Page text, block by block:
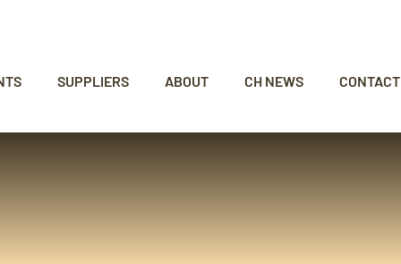
SUPPLIERS ABOUT CH NEWS CONTACT